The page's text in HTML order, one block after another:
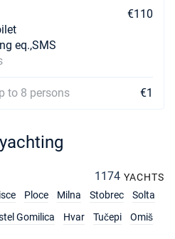
eq.,SMS
€110
to 8 persons €1
1174 YACHTS
Ploce Milna Stobrec
Solta
Gomilica Hvar Tučepi
Omiš